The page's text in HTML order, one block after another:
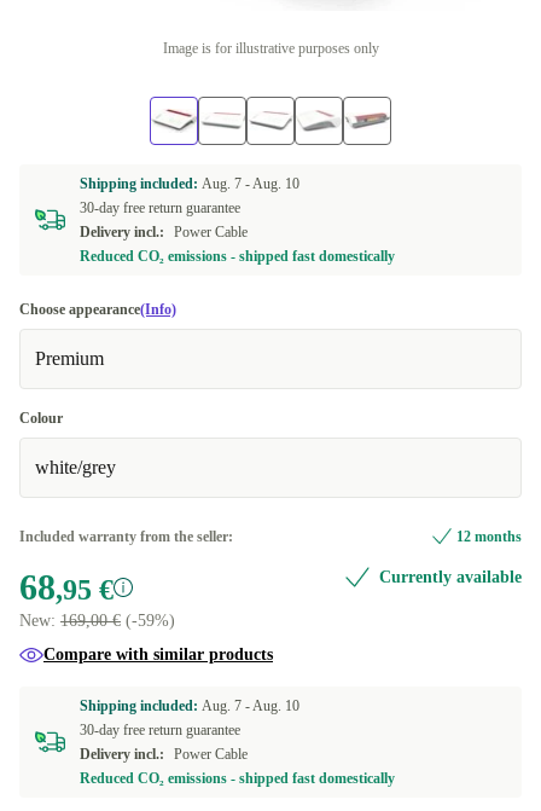
Image is for illustrative purposes only
Shipping included: Aug. 7 -Aug. 10
30-day free return guarantee
Delivery incl.:
Power Cable
Reduced CO₂ emissions - shipped fast domestically
Choose appearance(Info)
Premium
Colour
white/grey
Included warranty from the seller: 12 months
68,95 €
New: 169,00 € (-59%)
Currently available
Compare with similar products
Shipping included: Aug. 7 -Aug. 10
30-day free return guarantee
Delivery incl.:
Power Cable
Reduced CO₂ emissions - shipped fast domestically